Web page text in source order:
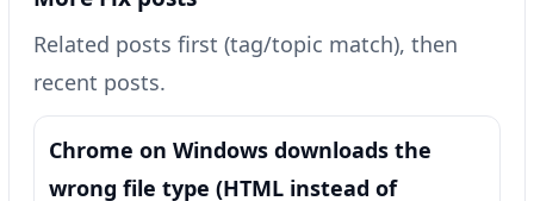
Related posts first (tag/topic match), then
recent posts.
Chrome on Windows downloads the
wrong file type (HTML instead of